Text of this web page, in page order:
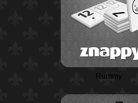
Rummy